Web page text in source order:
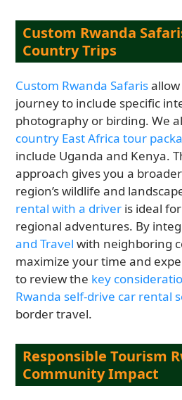
Custom Rwanda
Country Trips
Custom Rwanda Safaris
journey to include specific
photography or birding. We
country East Africa tour
include Uganda and Kenya.
approach gives you a
region’s wildlife and
rental with a driver is ideal
regional adventures. By
and Travel with neighboring
maximize your time and
to review the key
Rwanda self-drive car rental
border travel.
Responsible Tourism
Community Impact